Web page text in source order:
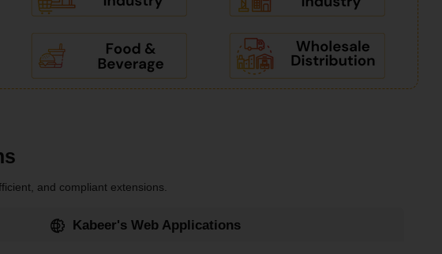
and compliant extensions.
Kabeer's Web Applications